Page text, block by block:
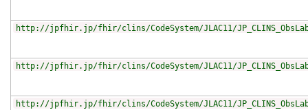
http://jpfhir.jp/fhir/clins/CodeSystem/JLAC11/
http://jpfhir.jp/fhir/clins/CodeSystem/JLAC11/
http://jpfhir.jp/fhir/clins/CodeSystem/JLAC11/